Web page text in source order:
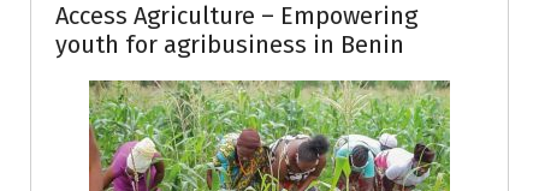
Access Agriculture – Empowering
youth for agribusiness in Benin